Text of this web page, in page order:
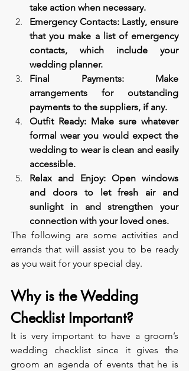
take action when necessary.
Emergency Contacts: Lastly, ensure
that you make a list of emergency
contacts, which include your
wedding planner.
Final Payments: Make
arrangements for outstanding
payments to the suppliers, if any.
Outfit Ready: Make sure whatever
formal wear you would expect the
wedding to wear is clean and easily
accessible.
Relax and Enjoy: Open windows
and doors to let fresh air and
sunlight in and strengthen your
connection with your loved ones.
The following are some activities and
errands that will assist you to be ready
as you wait for your special day.
Why is the Wedding
Checklist Important?
It is very important to have a groom’s
wedding checklist since it gives the
groom an agenda of events that he is